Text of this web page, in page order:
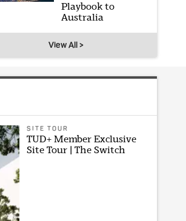
Playbook to
Australia
View All >
SITE TOUR
TUD+ Member Exclusive
Site Tour | The Switch